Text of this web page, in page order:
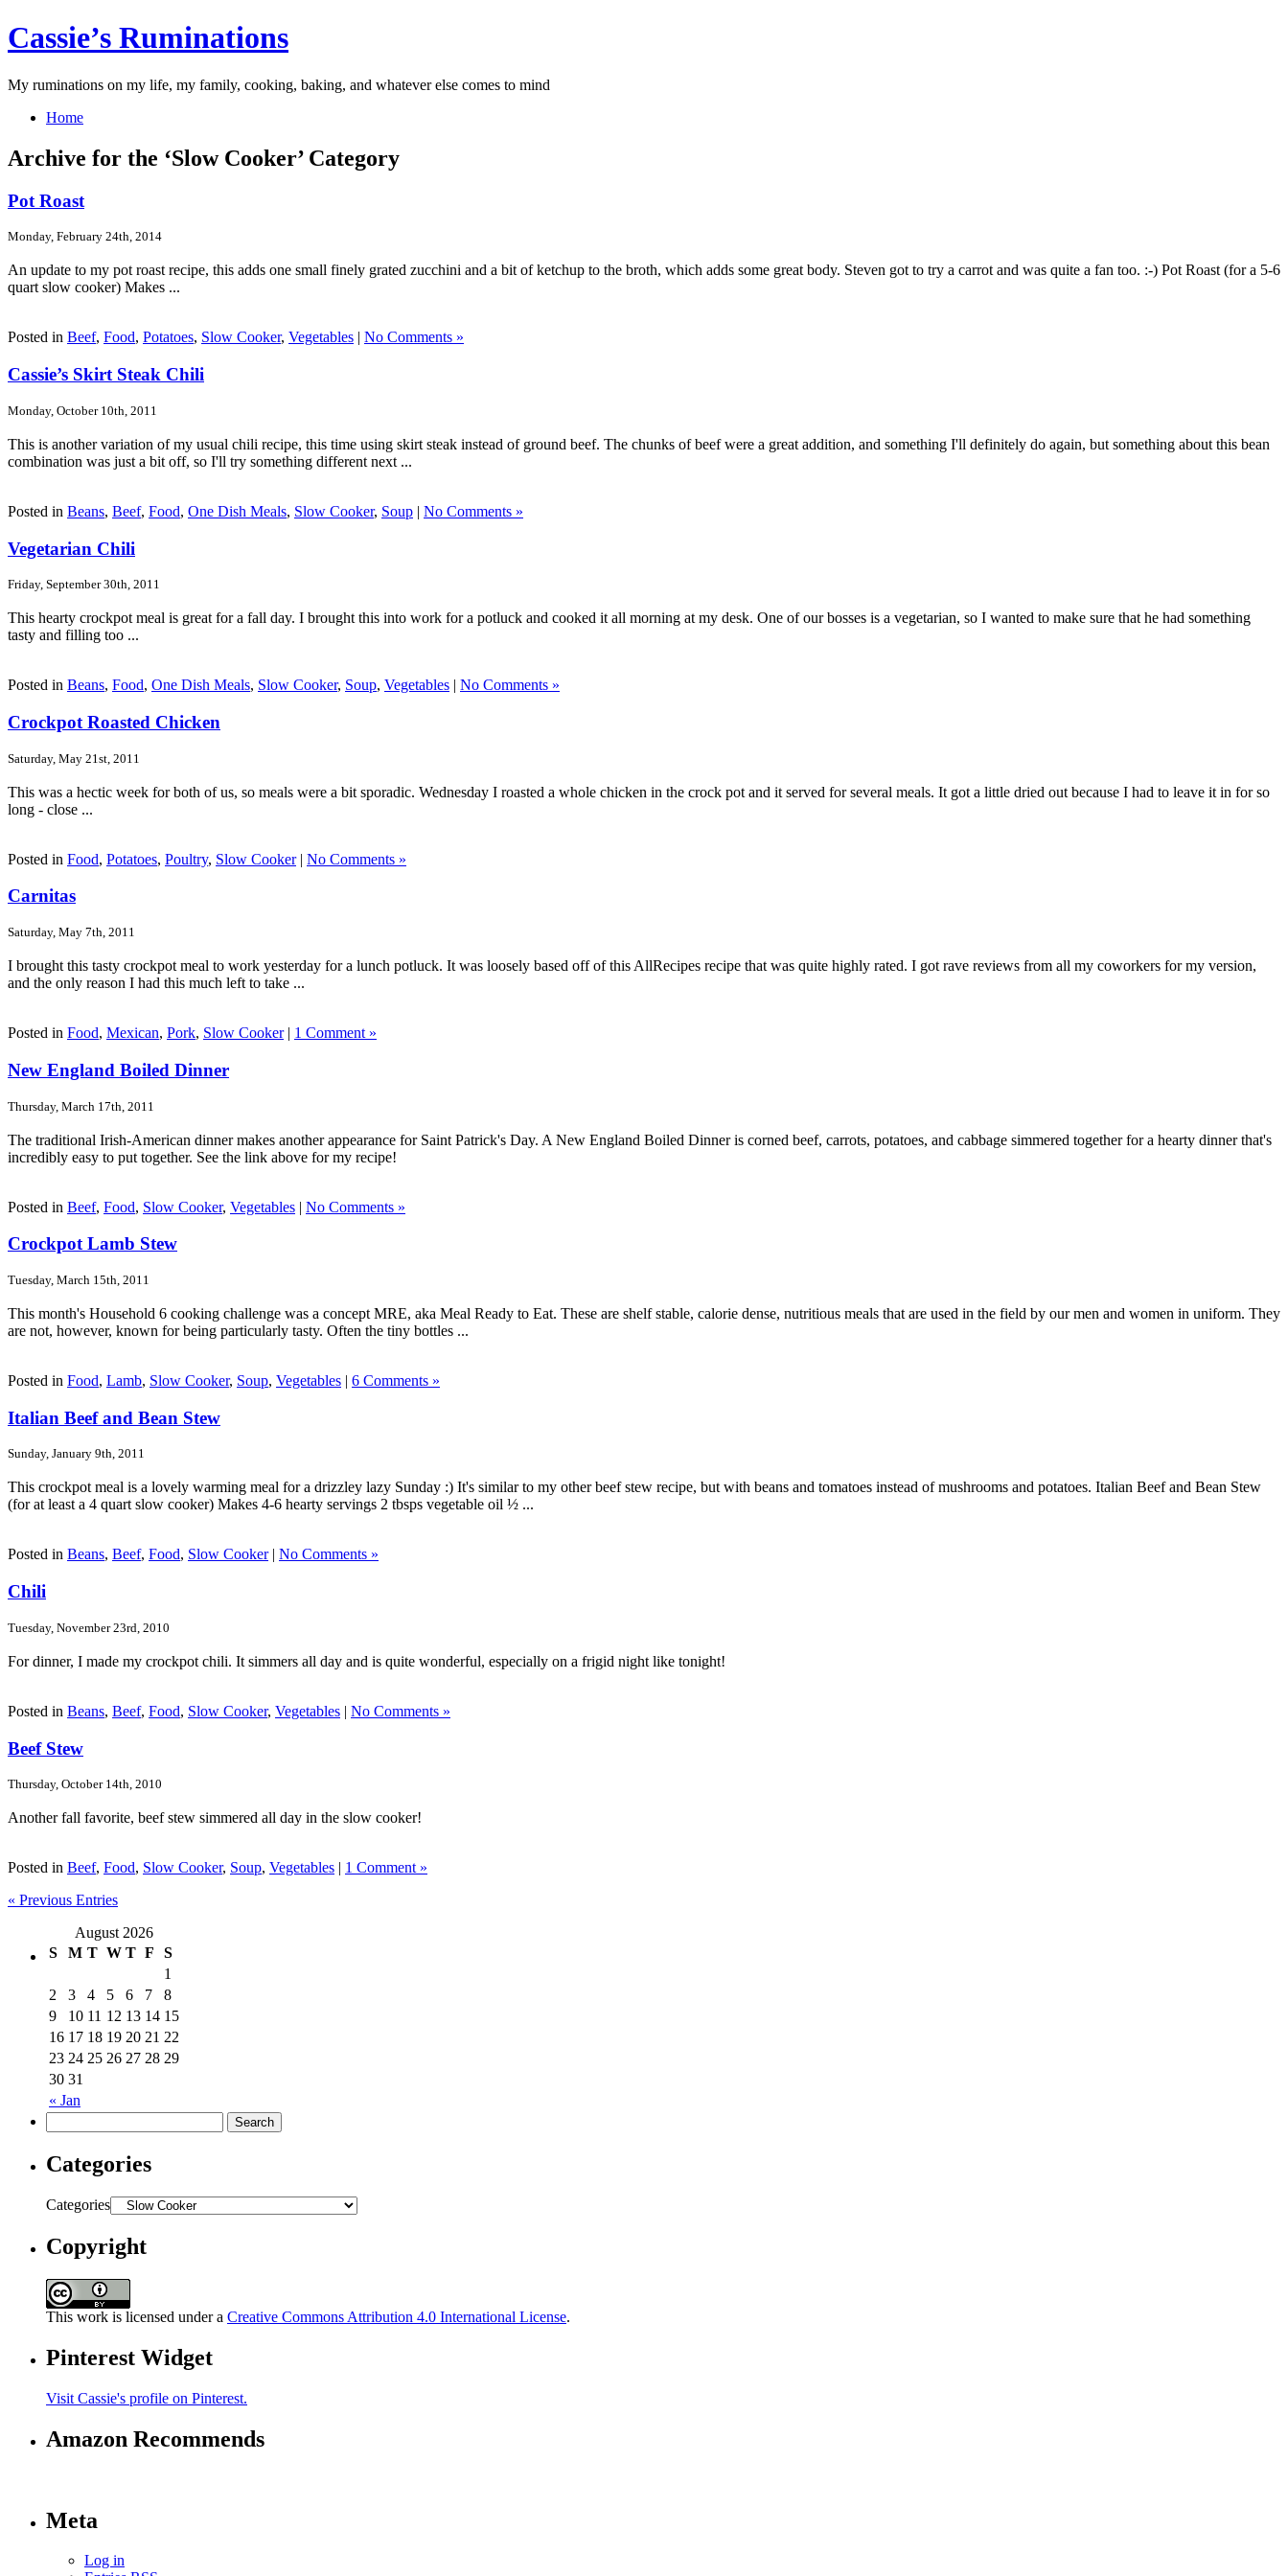
Cassie’s Ruminations
My ruminations on my life, my family, cooking, baking, and whatever else comes to mind
Home
Archive for the ‘Slow Cooker’ Category
Pot Roast
Monday, February 24th, 2014
An update to my pot roast recipe, this adds one small finely grated zucchini and a bit of ketchup to the broth, which adds some great body. Steven got to try a carrot and was quite a fan too. :-) Pot Roast (for a 5-6
quart slow cooker) Makes ...
Posted in Beef, Food, Potatoes, Slow Cooker, Vegetables | No Comments »
Cassie’s Skirt Steak Chili
Monday, October 10th, 2011
This is another variation of my usual chili recipe, this time using skirt steak instead of ground beef. The chunks of beef were a great addition, and something I'll definitely do again, but something about this bean
combination was just a bit off, so I'll try something different next ...
Posted in Beans, Beef, Food, One Dish Meals, Slow Cooker, Soup | No Comments »
Vegetarian Chili
Friday, September 30th, 2011
This hearty crockpot meal is great for a fall day. I brought this into work for a potluck and cooked it all morning at my desk. One of our bosses is a vegetarian, so I wanted to make sure that he had something
tasty and filling too ...
Posted in Beans, Food, One Dish Meals, Slow Cooker, Soup, Vegetables | No Comments »
Crockpot Roasted Chicken
Saturday, May 21st, 2011
This was a hectic week for both of us, so meals were a bit sporadic. Wednesday I roasted a whole chicken in the crock pot and it served for several meals. It got a little dried out because I had to leave it in for so
long - close ...
Posted in Food, Potatoes, Poultry, Slow Cooker| No Comments »
Carnitas
Saturday, May 7th, 2011
I brought this tasty crockpot meal to work yesterday for a lunch potluck. It was loosely based off of this AllRecipes recipe that was quite highly rated. I got rave reviews from all my coworkers for my version,
and the only reason I had this much left to take ...
Posted in Food, Mexican, Pork, Slow Cooker| 1 Comment »
New England Boiled Dinner
Thursday, March 17th, 2011
The traditional Irish-American dinner makes another appearance for Saint Patrick's Day. A New England Boiled Dinner is corned beef, carrots, potatoes, and cabbage simmered together for a hearty dinner that's
incredibly easy to put together. See the link above for my recipe!
Posted in Beef, Food, Slow Cooker, Vegetables | No Comments »
Crockpot Lamb Stew
Tuesday, March 15th, 2011
This month's Household 6 cooking challenge was a concept MRE, aka Meal Ready to Eat. These are shelf stable, calorie dense, nutritious meals that are used in the field by our men and women in uniform. They
are not, however, known for being particularly tasty. Often the tiny bottles ...
Posted in Food, Lamb, Slow Cooker, Soup, Vegetables | 6 Comments »
Italian Beef and Bean Stew
Sunday, January 9th, 2011
This crockpot meal is a lovely warming meal for a drizzley lazy Sunday :) It's similar to my other beef stew recipe, but with beans and tomatoes instead of mushrooms and potatoes. Italian Beef and Bean Stew
(for at least a 4 quart slow cooker) Makes 4-6 hearty servings 2 tbsps vegetable oil ½ ...
Posted in Beans, Beef, Food, Slow Cooker| No Comments »
Chili
Tuesday, November 23rd, 2010
For dinner, I made my crockpot chili. It simmers all day and is quite wonderful, especially on a frigid night like tonight!
Posted in Beans, Beef, Food, Slow Cooker, Vegetables | No Comments »
Beef Stew
Thursday, October 14th, 2010
Another fall favorite, beef stew simmered all day in the slow cooker!
Posted in Beef, Food, Slow Cooker, Soup, Vegetables | 1 Comment »
« Previous Entries
August 2026
S
M T W T F S
« Jan
1
2
3 4 5 6 7
8
9
10 11 12 13 14 15
16 17 18 19 20 21 22
23 24 25 26 27 28 29
30 31
Categories
Categories
Copyright
This work is licensed under a Creative Commons Attribution 4.0 International License.
Pinterest Widget
Visit Cassie's profile on Pinterest.
Amazon Recommends
Meta
Log in